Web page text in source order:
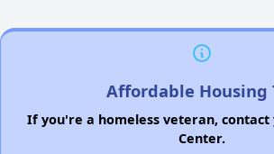
Affordable Housing
If you're a homeless veteran, contact
Center.